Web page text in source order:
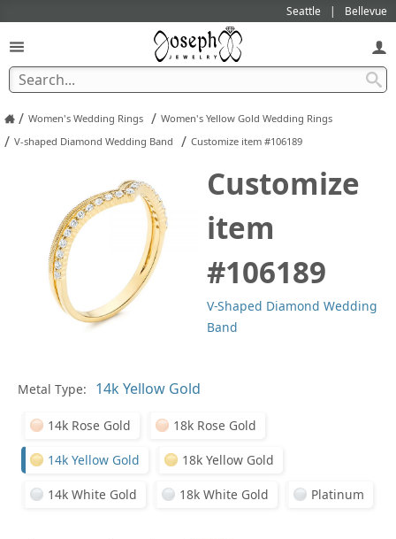
Seattle Bellevue
/ Women's Wedding Rings / Women's Yellow Gold Wedding Rings
/ V-shaped Diamond Wedding Band / Customize item #106189
Customize
item
#106189
V-Shaped Diamond Wedding
Band
Metal Type:
14k Rose Gold 18k Rose Gold
14k Yellow Gold 18k Yellow Gold
14k White Gold 18k White Gold Platinum